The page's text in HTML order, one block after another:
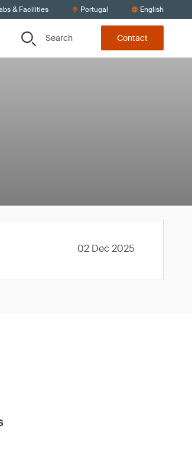
& Facilities Portugal English
Search Contact
02 Dec 2025